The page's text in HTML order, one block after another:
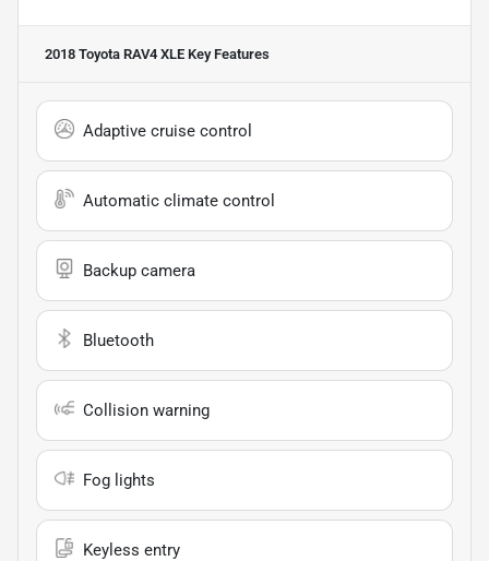
2018 Toyota RAV4 XLE Key Features
Adaptive cruise control
Automatic climate control
Backup camera
Bluetooth
Collision warning
Fog lights
Keyless entry